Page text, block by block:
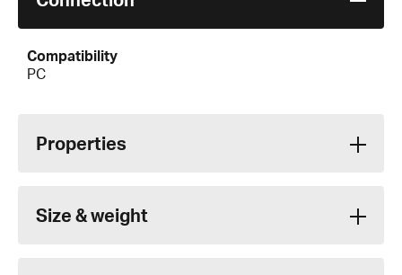
Compatibility
PC
Properties
Size & weight